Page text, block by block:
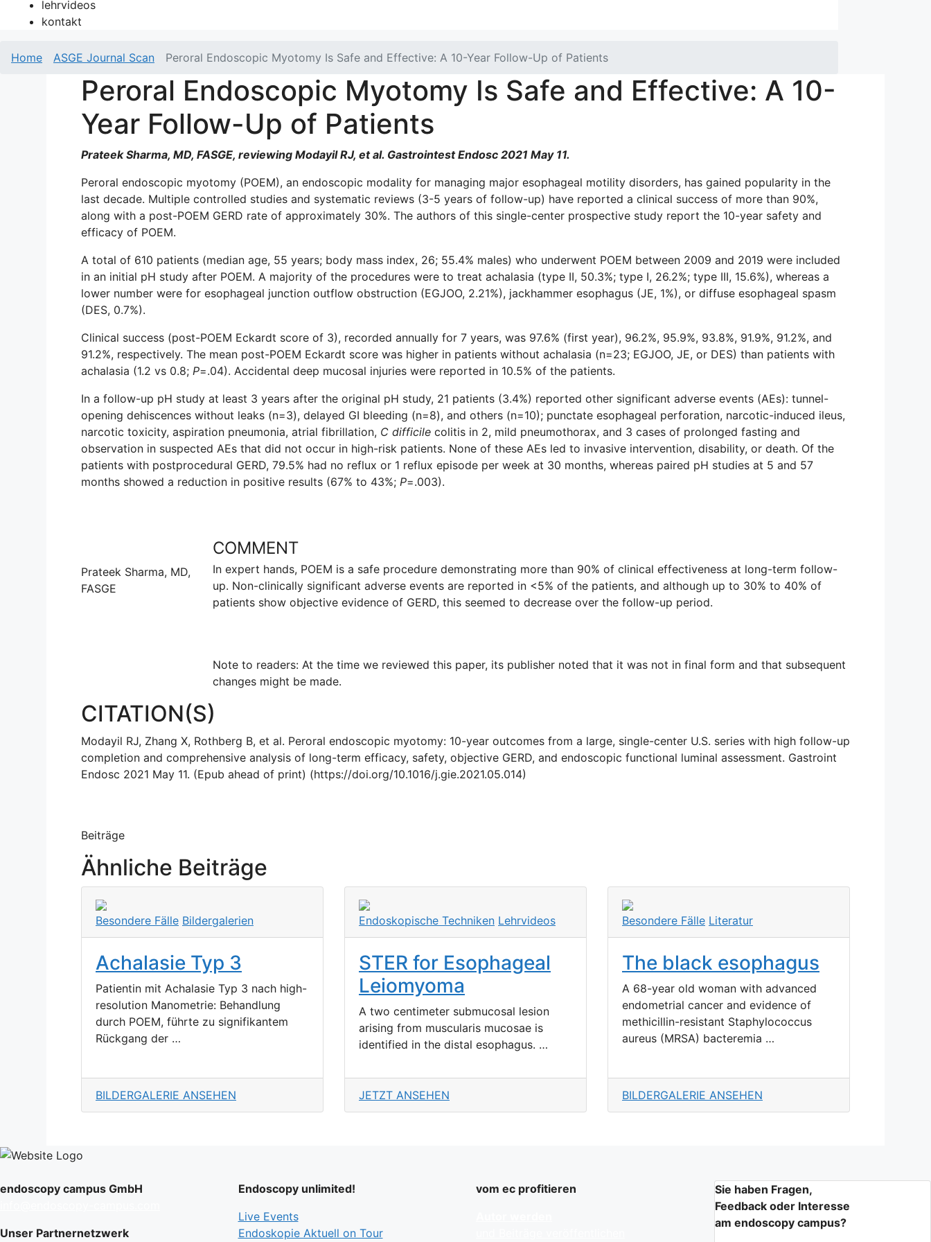
lehrvideos
kontakt
Home ASGE Journal Scan Peroral Endoscopic Myotomy Is Safe and Effective: A 10-Year Follow-Up of Patients
Peroral Endoscopic Myotomy Is Safe and Effective: A 10-
Year Follow-Up of Patients
Prateek Sharma, MD, FASGE, reviewing Modayil RJ, et al. Gastrointest Endosc 2021 May 11.
Peroral endoscopic myotomy (POEM), an endoscopic modality for managing major esophageal motility disorders, has gained popularity in the
last decade. Multiple controlled studies and systematic reviews (3-5 years of follow-up) have reported a clinical success of more than 90%,
along with a post-POEM GERD rate of approximately 30%. The authors of this single-center prospective study report the 10-year safety and
efficacy of POEM.
A total of 610 patients (median age, 55 years; body mass index, 26; 55.4% males) who underwent POEM between 2009 and 2019 were included
in an initial pH study after POEM. A majority of the procedures were to treat achalasia (type II, 50.3%; type I, 26.2%; type III, 15.6%), whereas a
lower number were for esophageal junction outflow obstruction (EGJOO, 2.21%), jackhammer esophagus (JE, 1%), or diffuse esophageal spasm
(DES, 0.7%).
Clinical success (post-POEM Eckardt score of 3), recorded annually for 7 years, was 97.6% (first year), 96.2%, 95.9%, 93.8%, 91.9%, 91.2%, and
91.2%, respectively. The mean post-POEM Eckardt score was higher in patients without achalasia (n=23; EGJOO, JE, or DES) than patients with
achalasia (1.2 vs 0.8; P=.04). Accidental deep mucosal injuries were reported in 10.5% of the patients.
In a follow-up pH study at least 3 years after the original pH study, 21 patients (3.4%) reported other significant adverse events (AEs): tunnel-
opening dehiscences without leaks (n=3), delayed GI bleeding (n=8), and others (n=10); punctate esophageal perforation, narcotic-induced ileus,
narcotic toxicity, aspiration pneumonia, atrial fibrillation, C difficile colitis in 2, mild pneumothorax, and 3 cases of prolonged fasting and
observation in suspected AEs that did not occur in high-risk patients. None of these AEs led to invasive intervention, disability, or death. Of the
patients with postprocedural GERD, 79.5% had no reflux or 1 reflux episode per week at 30 months, whereas paired pH studies at 5 and 57
months showed a reduction in positive results (67% to 43%; P=.003).
Prateek Sharma, MD,
FASGE
COMMENT
In expert hands, POEM is a safe procedure demonstrating more than 90% of clinical effectiveness at long-term follow-
up. Non-clinically significant adverse events are reported in <5% of the patients, and although up to 30% to 40% of
patients show objective evidence of GERD, this seemed to decrease over the follow-up period.
Note to readers: At the time we reviewed this paper, its publisher noted that it was not in final form and that subsequent
changes might be made.
CITATION(S)
Modayil RJ, Zhang X, Rothberg B, et al. Peroral endoscopic myotomy: 10-year outcomes from a large, single-center U.S. series with high follow-up
completion and comprehensive analysis of long-term efficacy, safety, objective GERD, and endoscopic functional luminal assessment. Gastroint
Endosc 2021 May 11. (Epub ahead of print) (https://doi.org/10.1016/j.gie.2021.05.014)
Beiträge
Ähnliche Beiträge
Besondere Fälle Bildergalerien
Achalasie Typ 3
Patientin mit Achalasie Typ 3 nach high-
resolution Manometrie: Behandlung
durch POEM, führte zu signifikantem
Rückgang der …
BILDERGALERIE ANSEHEN
Endoskopische Techniken Lehrvideos
STER for Esophageal
Leiomyoma
A two centimeter submucosal lesion
arising from muscularis mucosae is
identified in the distal esophagus. …
JETZT ANSEHEN
Besondere Fälle Literatur
The black esophagus
A 68-year old woman with advanced
endometrial cancer and evidence of
methicillin-resistant Staphylococcus
aureus (MRSA) bacteremia …
BILDERGALERIE ANSEHEN
endoscopy campus GmbH
Unser Partnernetzwerk
Endoscopy unlimited!
Live Events
Endoskopie Aktuell on Tour
vom ec profitieren
Sie haben Fragen,
Feedback oder Interesse
am endoscopy campus?